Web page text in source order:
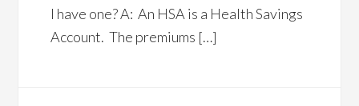
I have one? A: An HSA is a Health Savings
Account. The premiums […]